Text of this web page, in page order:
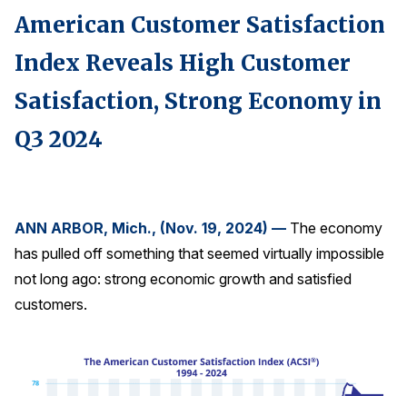
ACSI® Logo Licensing
International Licensing
In the News
Audio Visual
The ACSI® Difference
American Customer Satisfaction
Index Reveals High Customer
Satisfaction, Strong Economy in
Q3 2024
ANN ARBOR, Mich., (Nov. 19, 2024) — The economy
has pulled off something that seemed virtually impossible
not long ago: strong economic growth and satisfied
customers.